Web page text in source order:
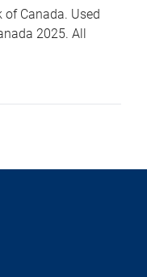
Canada. Used
2025. All